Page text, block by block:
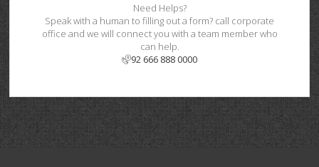
Need Helps?
Speak with a human to filling out a form? call corporate
office and we will connect you with a team member who
can help.
92 666 888 0000